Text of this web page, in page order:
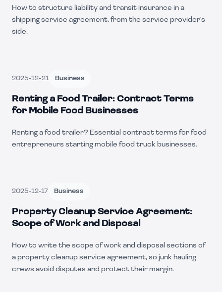
How to structure liability and transit insurance in a
shipping service agreement, from the service provider's
side.
2025-12-21 Business
Renting a Food Trailer: Contract Terms
for Mobile Food Businesses
Renting a food trailer? Essential contract terms for food
entrepreneurs starting mobile food truck businesses.
2025-12-17 Business
Property Cleanup Service Agreement:
Scope of Work and Disposal
How to write the scope of work and disposal sections of
a property cleanup service agreement, so junk hauling
crews avoid disputes and protect their margin.